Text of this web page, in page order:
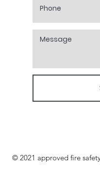
© 2021 approved fire